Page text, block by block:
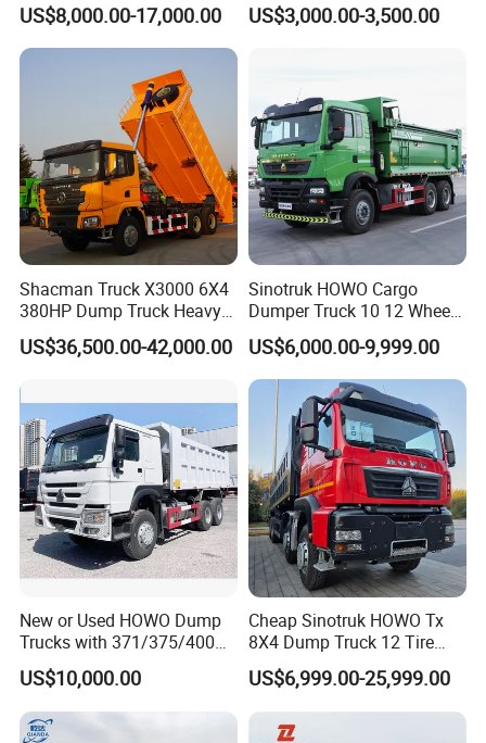
Mining Tipping Tipper
Dumper Dump Truck Used
Trucks HOWO Used
Transport Truck for Sale
US$8,000.00-17,000.00 US$3,000.00-3,500.00
Shacman Truck X3000 6X4
380HP Dump Truck Heavy
Duty Medium Tipper
Factory
US$36,500.00-42,000.00
Sinotruk HOWO Cargo
Dumper Truck 10 12 Wheels
8X4 G7 Dump Truck Heavy
Duty Tipper Truck Used
Trucks
US$6,000.00-9,999.00
New or Used HOWO Dump
Trucks with 371/375/400
Horsepower, 6X4
Configuration - Euro 2/3,
Produced by China Heavy
Industry - 6/10 Wheels
US$10,000.00
Cheap Sinotruk HOWO Tx
8X4 Dump Truck 12 Tire
Wheels 400HP Tipper Truck
Heavy Duty Mining Trucks
US$6,999.00-25,999.00